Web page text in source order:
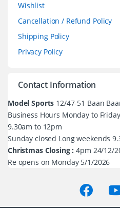
Wishlist
Cancellation / Refund Policy
Shipping Policy
Privacy Policy
Contact Information
Model Sports 12/47-51 Baan
Business Hours Monday to
9.30am to 12pm
Sunday closed Long weekends
Christmas Closing : 4pm 24/12/
Re opens on Monday 5/1/2026